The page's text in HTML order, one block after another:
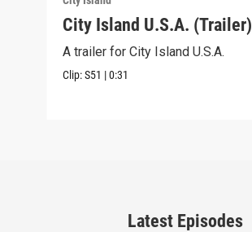
City Island U.S.A. (Trailer)
A trailer for City Island U.S.A.
Clip:S51 |0:31
Latest Episodes